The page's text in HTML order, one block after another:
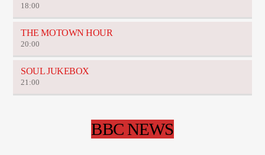
18:00
THE MOTOWN HOUR
20:00
SOUL JUKEBOX
21:00
BBC NEWS